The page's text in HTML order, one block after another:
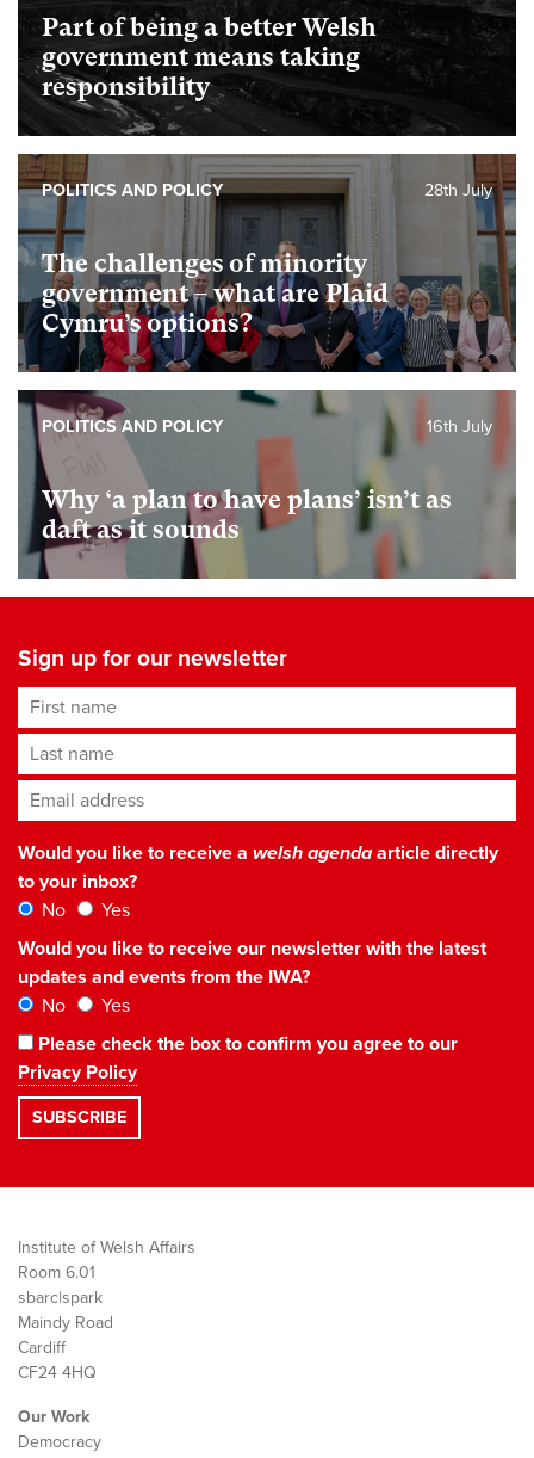
Part of being a better Welsh
government means taking
responsibility
The challenges of minority
government – what are Plaid
Cymru’s options?
28th July
POLITICS AND POLICY
Why ‘a plan to have plans’ isn’t as
daft as it sounds
16th July
POLITICS AND POLICY
Sign up for our newsletter
First name
Last name
Email address*
Would you like to receive a welsh agendaarticle directly
to your inbox?
No
Yes
Would you like to receive our newsletter with the latest
updates and events from the IWA?
No
Yes
Please check the box to confirm you agree to our
Privacy Policy
Institute of Welsh Affairs
Room 6.01
sbarc|spark
Maindy Road
Cardiff
CF24 4HQ
Our Work
Democracy